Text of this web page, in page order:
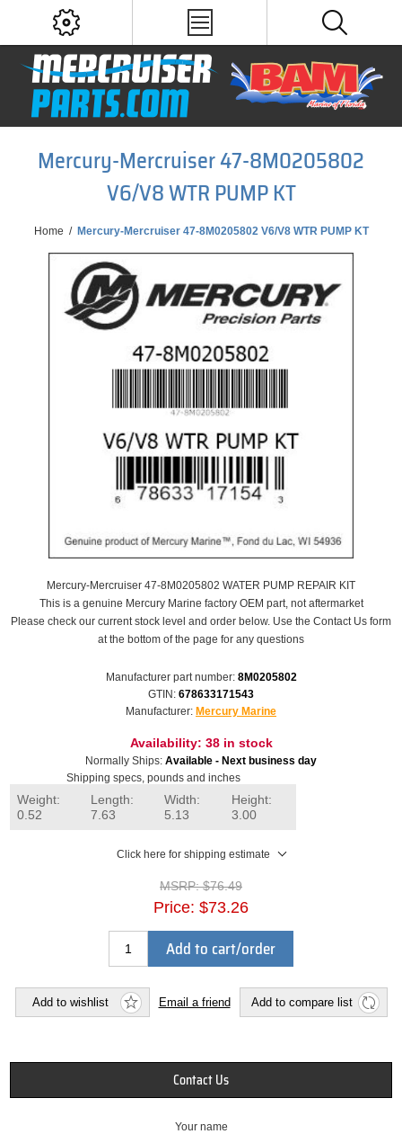
Mercury-Mercruiser 47-8M0205802
V6/V8 WTR PUMP KT
Home / Mercury-Mercruiser 47-8M0205802 V6/V8 WTR PUMP KT
Mercury-Mercruiser 47-8M0205802 WATER PUMP REPAIR KIT
This is a genuine Mercury Marine factory OEM part, not aftermarket
Please check our current stock level and order below. Use the Contact Us form
at the bottom of the page for any questions
Manufacturer part number: 8M0205802
GTIN: 678633171543
Manufacturer: Mercury Marine
Availability: 38 in stock
Normally Ships: Available - Next business day
Shipping specs, pounds and inches
Weight:
0.52
Length:
7.63
Width:
5.13
Height:
3.00
Click here for shipping estimate
MSRP: $76.49
Price: $73.26
Add to cart/order
Add to wishlist Email a friend Add to compare list
Contact Us
Your name